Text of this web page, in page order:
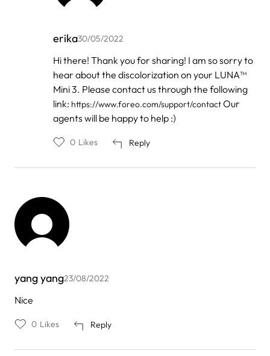
erika30/05/2022
In
to
Zen
Hi there! Thank you for sharing! I am so sorry to
hear about the discolorization on your LUNA™
Mini 3. Please contact us through the following
link: https://www.foreo.com/support/contactOur
agents will be happy to help :)
Reply
0 Likes
yang yang23/08/2022
Nice
Reply
0 Likes